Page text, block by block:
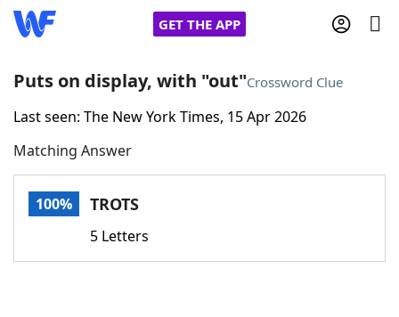
GET THE APP
Home
Words With FriendsCheat
Puts on display, with "out"Crossword Clue
Last seen: The New York Times, 15 Apr 2026
Matching Answer
100% TROTS
5 Letters